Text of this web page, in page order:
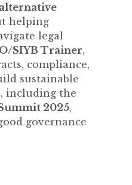
helping
legal
SIYB Trainer,
compliance,
sustainable
including the
2025,
governance